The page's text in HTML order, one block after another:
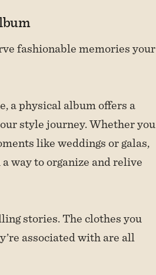
fashionable memories your
a physical album offers a
style journey. Whether you
like weddings or galas,
way to organize and relive
stories. The clothes you
associated with are all